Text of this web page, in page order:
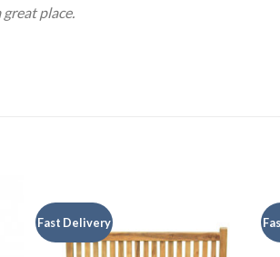
place.
Fast Delivery